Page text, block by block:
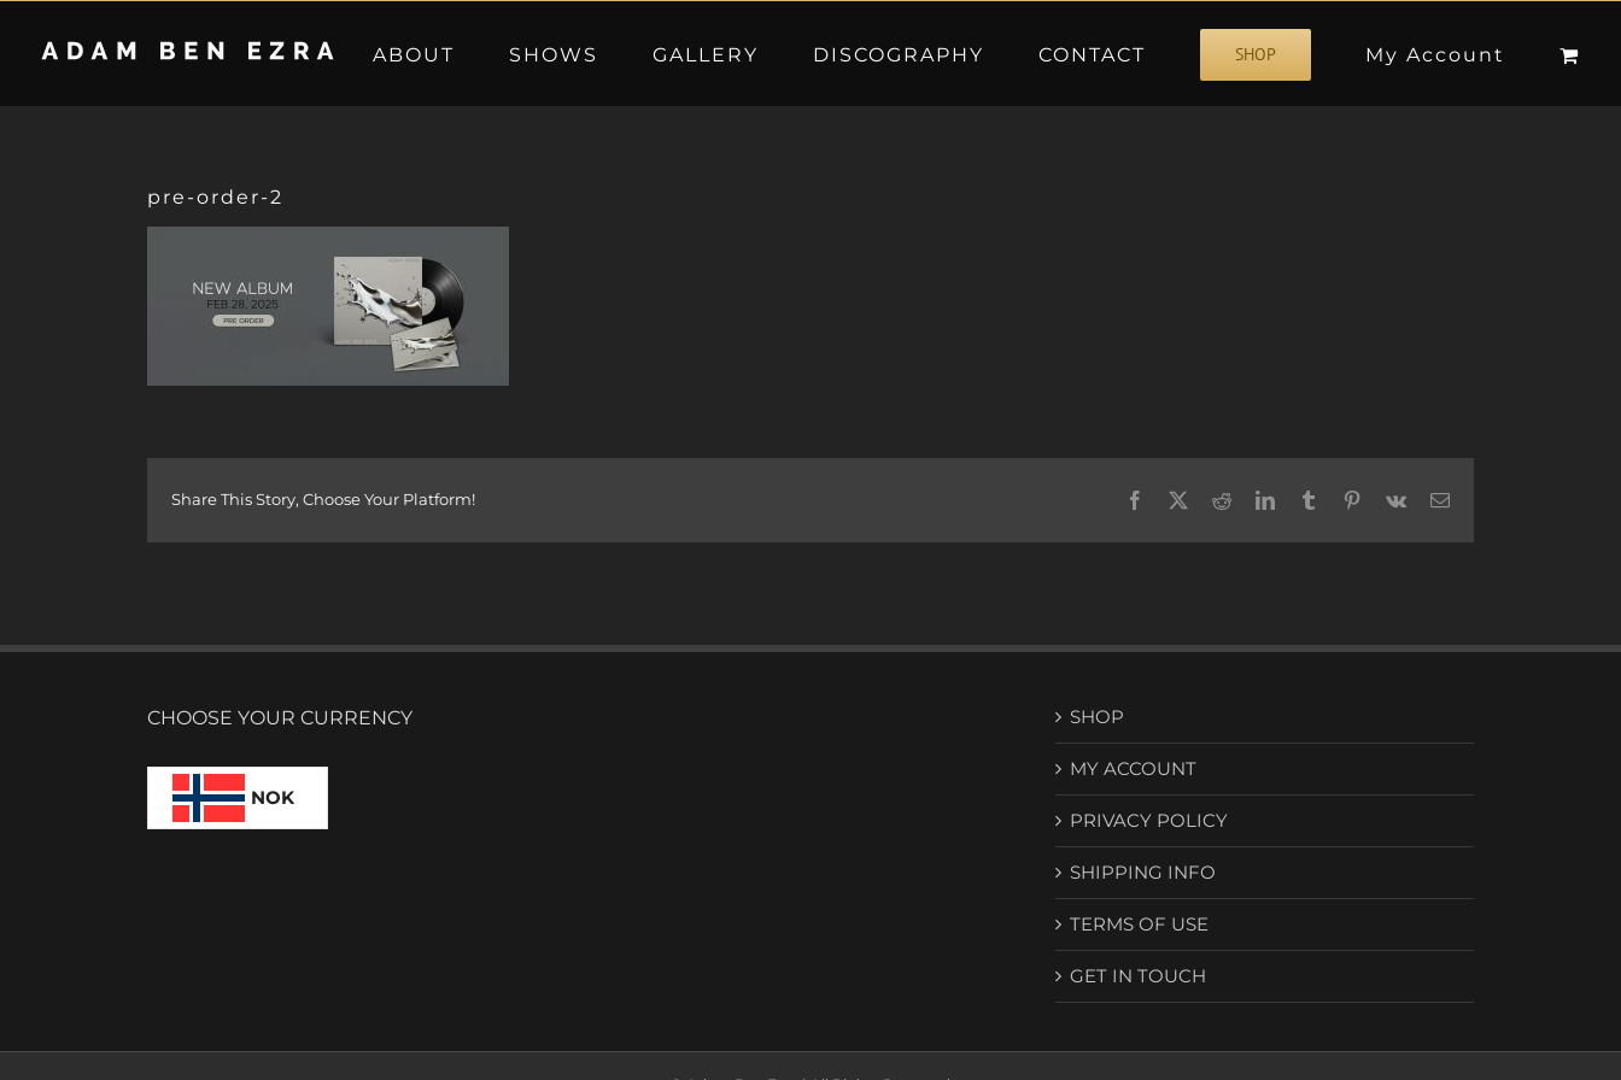
content
ABOUT SHOWS GALLERY DISCOGRAPHY CONTACT SHOP My Account
pre-order-2
Share This Story, Choose Your Platform! Facebook RedditLinkedInTumblr Pinterest
Vk Email
CHOOSE YOUR CURRENCY
NOK
SHOP
MY ACCOUNT
PRIVACY POLICY
SHIPPING INFO
TERMS OF USE
GET IN TOUCH